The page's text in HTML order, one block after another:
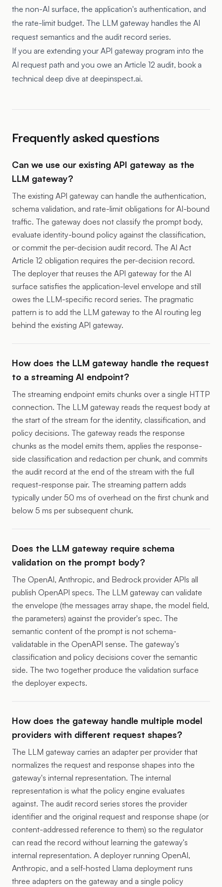
the non-AI surface, the application's authentication, and
the rate-limit budget. The LLM gateway handles the AI
request semantics and the audit record series.
If you are extending your API gateway program into the
AI request path and you owe an Article 12 audit, book a
technical deep dive at deepinspect.ai.
Frequently asked questions
Can we use our existing API gateway as the
LLM gateway?
The existing API gateway can handle the authentication,
schema validation, and rate-limit obligations for AI-bound
traffic. The gateway does not classify the prompt body,
evaluate identity-bound policy against the classification,
or commit the per-decision audit record. The AI Act
Article 12 obligation requires the per-decision record.
The deployer that reuses the API gateway for the AI
surface satisfies the application-level envelope and still
owes the LLM-specific record series. The pragmatic
pattern is to add the LLM gateway to the AI routing leg
behind the existing API gateway.
How does the LLM gateway handle the request
to a streaming AI endpoint?
The streaming endpoint emits chunks over a single HTTP
connection. The LLM gateway reads the request body at
the start of the stream for the identity, classification, and
policy decisions. The gateway reads the response
chunks as the model emits them, applies the response-
side classification and redaction per chunk, and commits
the audit record at the end of the stream with the full
request-response pair. The streaming pattern adds
typically under 50 ms of overhead on the first chunk and
below 5 ms per subsequent chunk.
Does the LLM gateway require schema
validation on the prompt body?
The OpenAI, Anthropic, and Bedrock provider APIs all
publish OpenAPI specs. The LLM gateway can validate
the envelope (the messages array shape, the model field,
the parameters) against the provider's spec. The
semantic content of the prompt is not schema-
validatable in the OpenAPI sense. The gateway's
classification and policy decisions cover the semantic
side. The two together produce the validation surface
the deployer expects.
How does the gateway handle multiple model
providers with different request shapes?
The LLM gateway carries an adapter per provider that
normalizes the request and response shapes into the
gateway's internal representation. The internal
representation is what the policy engine evaluates
against. The audit record series stores the provider
identifier and the original request and response shape (or
content-addressed reference to them) so the regulator
can read the record without learning the gateway's
internal representation. A deployer running OpenAI,
Anthropic, and a self-hosted Llama deployment runs
three adapters on the gateway and a single policy